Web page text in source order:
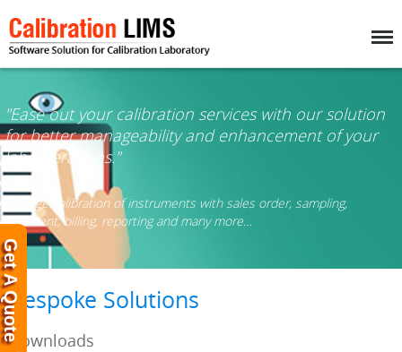
Get A Quote
"Ease out your calibration services with our solution
for better manageability and enhancement of your
lab operations."
Manage calibration of instruments with sales order, sampling,
shipment, billing, reporting and many more…
Bespoke Solutions
Downloads